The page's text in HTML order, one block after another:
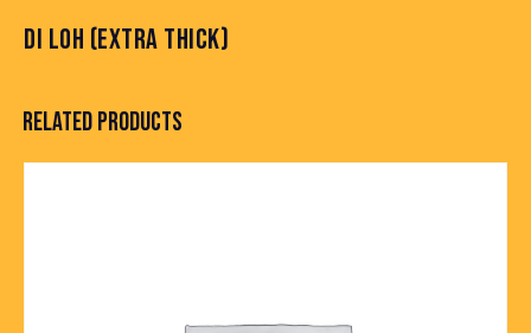
DI LOH (EXTRA THICK)
RELATED PRODUCTS